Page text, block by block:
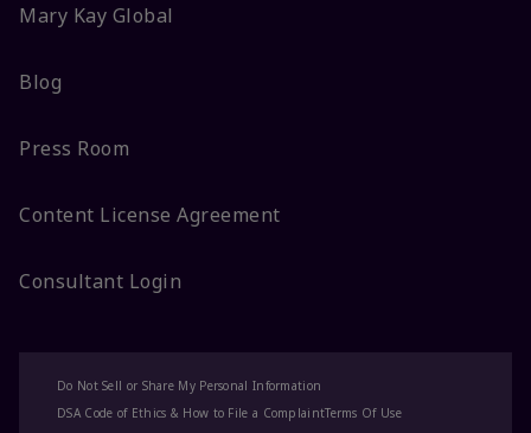
Mary Kay Global
Blog
Press Room
Content License Agreement
Consultant Login
Do Not Sell or Share My Personal Information
DSA Code of Ethics & How to File a ComplaintTerms Of Use